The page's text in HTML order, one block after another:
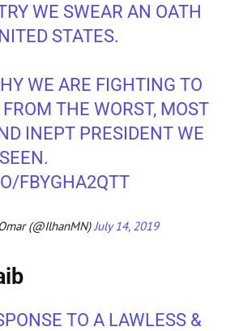
WE SWEAR AN OATH
STATES.
WE ARE FIGHTING TO
THE WORST, MOST
INEPT PRESIDENT WE
FBYGHA2QTT
(@IlhanMN) July 14, 2019
TO A LAWLESS &